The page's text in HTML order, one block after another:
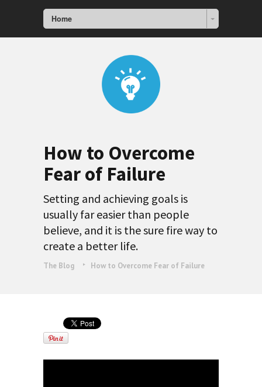
Home
How to Overcome
Fear of Failure
Setting and achieving goals is
usually far easier than people
believe, and it is the sure fire way to
create a better life.
The Blog How to Overcome Fear of Failure